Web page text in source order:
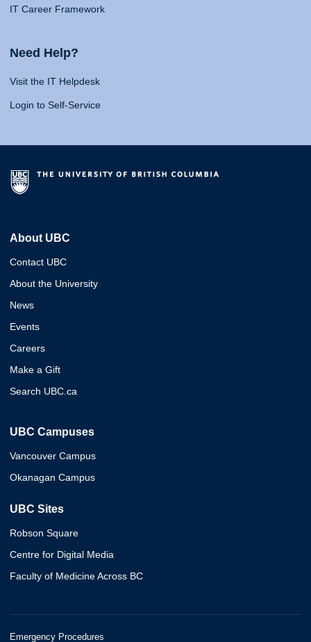
IT Career Framework
Need Help?
Visit the IT Helpdesk
Login to Self-Service
About UBC
Contact UBC
About the University
News
Events
Careers
Make a Gift
Search UBC.ca
UBC Campuses
Vancouver Campus
Okanagan Campus
UBC Sites
Robson Square
Centre for Digital Media
Faculty of Medicine Across BC
Emergency Procedures